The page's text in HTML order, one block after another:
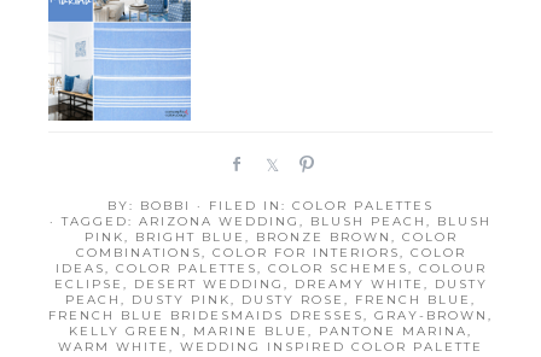
a
e
a
r
e
n
BY: BOBBI · FILED IN: COLOR PALETTES
· TAGGED: ARIZONA WEDDING , BLUSH PEACH , BLUSH
PINK, BRIGHT BLUE , BRONZE BROWN , COLOR
COMBINATIONS, COLOR FOR INTERIORS, COLOR
IDEAS, COLOR PALETTES, COLOR SCHEMES, COLOUR
ECLIPSE , DESERT WEDDING , DREAMY WHITE ,
DUSTY
PEACH , DUSTY PINK, DUSTY ROSE , FRENCH BLUE ,
FRENCH BLUE BRIDESMAIDS DRESSES, GRAY-BROWN ,
KELLY GREEN , MARINE BLUE , PANTONE MARINA,
WARM WHITE , WEDDING INSPIRED COLOR PALETTE